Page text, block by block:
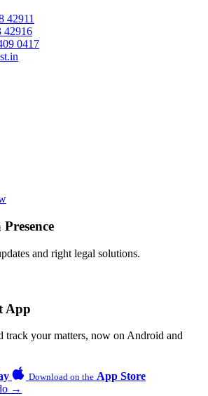
42911
42916
0417
and right legal solutions.
App
track your matters, now on Android and
Download on the App Store
→